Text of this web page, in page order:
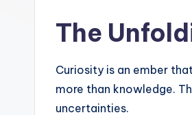
The
Curiosity is an ember
more than knowledge.
uncertainties.